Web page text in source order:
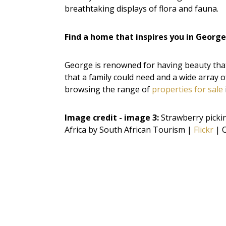
breathtaking displays of flora and fauna.
Find a home that inspires you in George
George is renowned for having beauty
that a family could need and a wide
browsing the range of properties for sale
Image credit - image 3:Strawberry
Africa by South African Tourism | Flickr |